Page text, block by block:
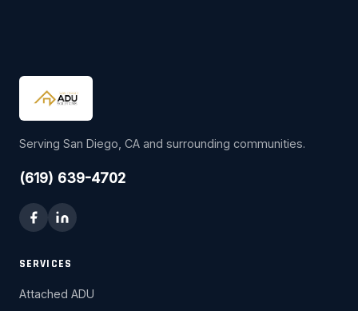
Serving San Diego, CA and surrounding communities.
(619) 639-4702
SERVICES
Attached ADU